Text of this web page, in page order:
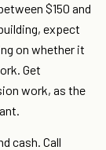
$150 and
expect
on whether it
Get
work, as the
cash. Call